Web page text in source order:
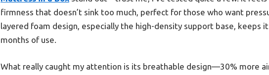
firmness that doesn’t sink too much, perfect for those who want
layered foam design, especially the high-density support base, keeps
months of use.
What really caught my attention is its breathable design—30% more